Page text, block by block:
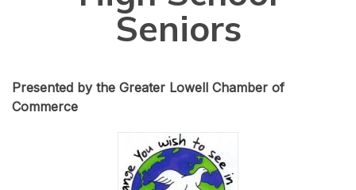
Seniors
Presented by the Greater Lowell Chamber of
Commerce